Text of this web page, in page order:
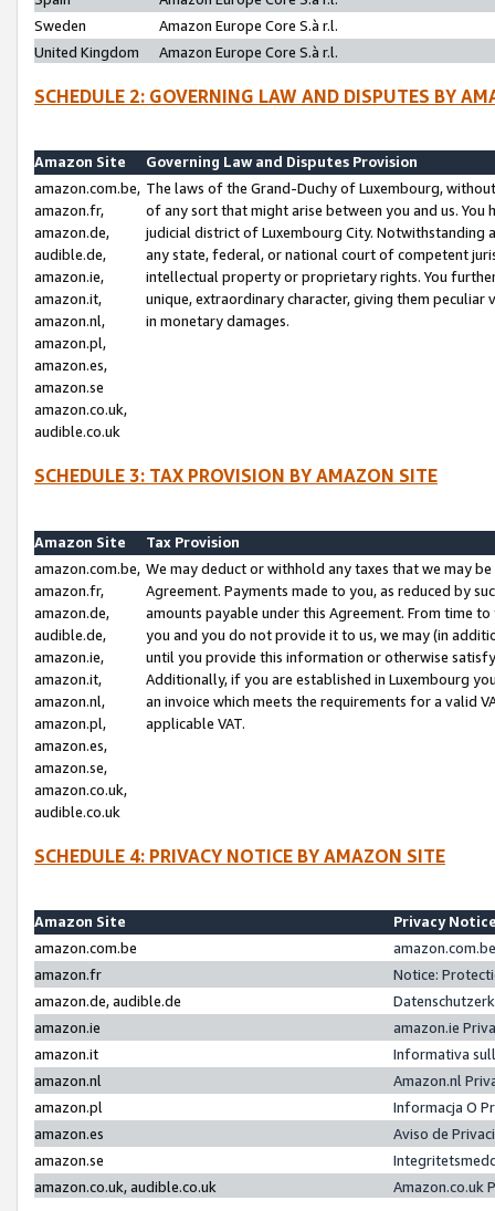
Sweden
Amazon Europe Core S.à r.l.
United Kingdom
Amazon Europe Core S.à r.l.
SCHEDULE 2: GOVERNING LAW AND DISPUTES BY
Amazon Site
Governing Law and Disputes Provision
amazon.com.be,
amazon.fr,
amazon.de,
audible.de,
amazon.ie,
amazon.it,
amazon.nl,
amazon.pl,
amazon.es,
amazon.se
amazon.co.uk,
audible.co.uk
The laws of the Grand-Duchy of Luxembourg,
of any sort that might arise between you and us.
judicial district of Luxembourg City. Notwithstanding
any state, federal, or national court of competent
intellectual property or proprietary rights. You
unique, extraordinary character, giving them
in monetary damages.
SCHEDULE 3: TAX PROVISION BY AMAZON SITE
Amazon Site
Tax Provision
amazon.com.be,
amazon.fr,
amazon.de,
audible.de,
amazon.ie,
amazon.it,
amazon.nl,
amazon.pl,
amazon.es,
amazon.se,
amazon.co.uk,
audible.co.uk
We may deduct or withhold any taxes that we may
Agreement. Payments made to you, as reduced by
amounts payable under this Agreement. From time
you and you do not provide it to us, we may (in
until you provide this information or otherwise
Additionally, if you are established in Luxembourg
an invoice which meets the requirements for a valid
applicable VAT.
SCHEDULE 4: PRIVACY NOTICE BY AMAZON SITE
Amazon Site
Privacy
amazon.com.be
amazon.fr
Notice:
amazon.de, audible.de
amazon.ie
amazon.ie
amazon.it
Informativa
amazon.nl
Amazon.nl
amazon.pl
Informacja O
amazon.es
Aviso de
amazon.se
amazon.co.uk, audible.co.uk
Amazon.co.uk